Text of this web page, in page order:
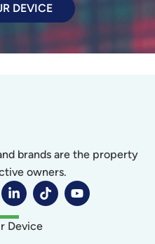
DEVICE
brands are the property
owners.
Device